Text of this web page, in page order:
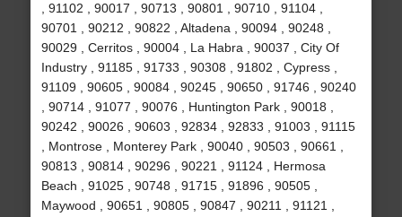
, 91102 , 90017 , 90713 , 90801 , 90710 , 91104 ,
90701 , 90212 , 90822 , Altadena , 90094 , 90248 ,
90029 , Cerritos , 90004 , La Habra , 90037 , City Of
Industry , 91185 , 91733 , 90308 , 91802 , Cypress ,
91109 , 90605 , 90084 , 90245 , 90650 , 91746 , 90240
, 90714 , 91077 , 90076 , Huntington Park , 90018 ,
90242 , 90026 , 90603 , 92834 , 92833 , 91003 , 91115
, Montrose , Monterey Park , 90040 , 90503 , 90661 ,
90813 , 90814 , 90296 , 90221 , 91124 , Hermosa
Beach , 91025 , 90748 , 91715 , 91896 , 90505 ,
Maywood , 90651 , 90805 , 90847 , 90211 , 91121 ,